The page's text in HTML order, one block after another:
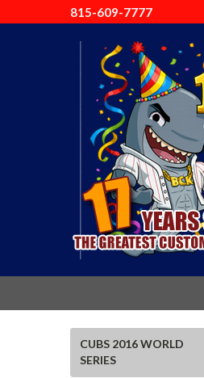
815-609-7777
CUBS 2016 WORLD
SERIES